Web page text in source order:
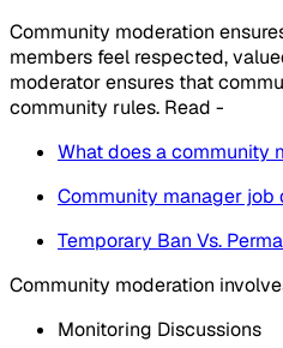
Community moderation
members feel respected,
moderator ensures that
community rules. Read -
What does a community
Community manager
Temporary Ban Vs.
Community moderation
Monitoring Discussions